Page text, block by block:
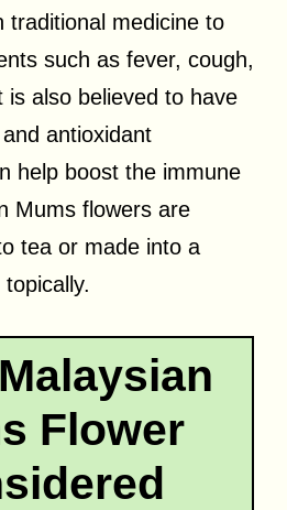
traditional medicine to
such as fever, cough,
also believed to have
antioxidant
help boost the immune
Mums flowers are
tea or made into a
Flower